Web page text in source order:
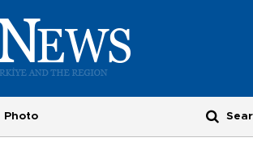
Photo